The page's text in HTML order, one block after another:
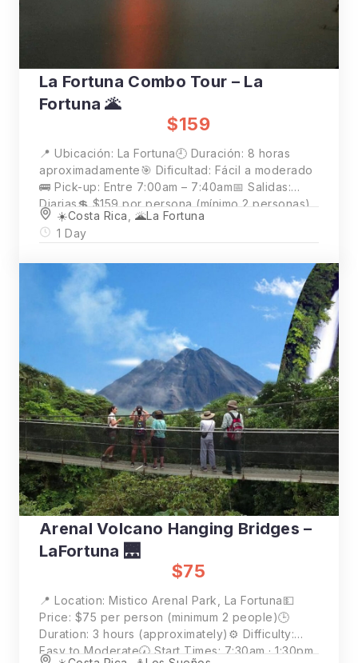
La Fortuna Combo Tour – La
Fortuna 🌋
$159
📍 Ubicación: La Fortuna🕘 Duración: 8 horas
aproximadamente🎯 Dificultad: Fácil a moderado
🚌 Pick-up: Entre 7:00am – 7:40am📅 Salidas:
Diarias💲 $159 por persona (mínimo 2 personas)
☀️Costa Rica
🌋La Fortuna
1 Day
Arenal Volcano Hanging Bridges –
LaFortuna 🌉
$75
📍 Location: Mistico Arenal Park, La Fortuna💵
Price: $75 per person (minimum 2 people)🕒
Duration: 3 hours (approximately)⚙️ Difficulty:
Easy to Moderate🕢 Start Times: 7:30am · 1:30pm